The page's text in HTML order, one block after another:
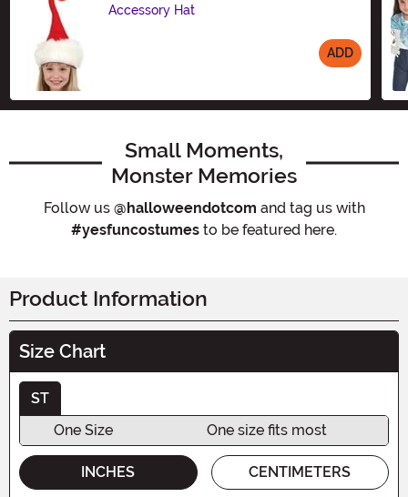
Accessory Hat
ADD
Small Moments,
Monster Memories
Follow us @halloweendotcom and tag us with
#yesfuncostumes to be featured here.
Product Information
Size Chart
ST
One Size
One size fits most
INCHES CENTIMETERS